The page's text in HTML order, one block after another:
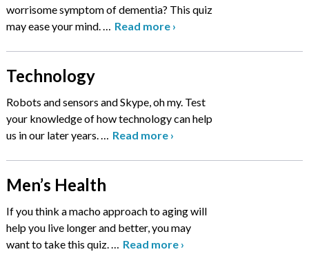
worrisome symptom of dementia? This quiz
may ease your mind.… Read more ›
Technology
Robots and sensors and Skype, oh my. Test
your knowledge of how technology can help
us in our later years.… Read more ›
Men’s Health
If you think a macho approach to aging will
help you live longer and better, you may
want to take this quiz.… Read more ›